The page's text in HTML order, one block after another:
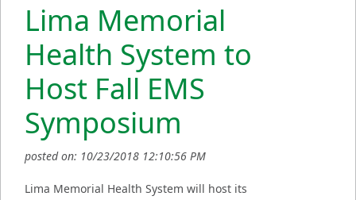
Lima Memorial
Health System to
Host Fall EMS
Symposium
posted on: 10/23/2018 12:10:56 PM
Lima Memorial Health System will host its